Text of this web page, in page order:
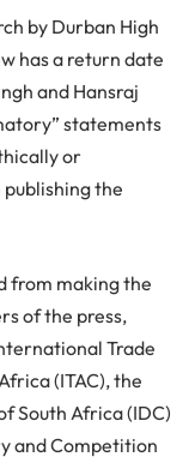
by Durban High
has a return date
and Hansraj
statements
or
the
from making the
of the press,
Trade
(ITAC), the
South Africa (IDC)
and Competition